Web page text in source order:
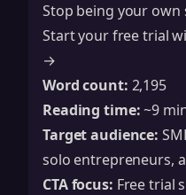
Stop being your own
Start your free trial
→
Word count: 2,195
Reading time:~9
Target audience:
solo entrepreneurs,
CTA focus: Free trial